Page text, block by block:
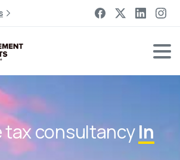
tax consultancyIn